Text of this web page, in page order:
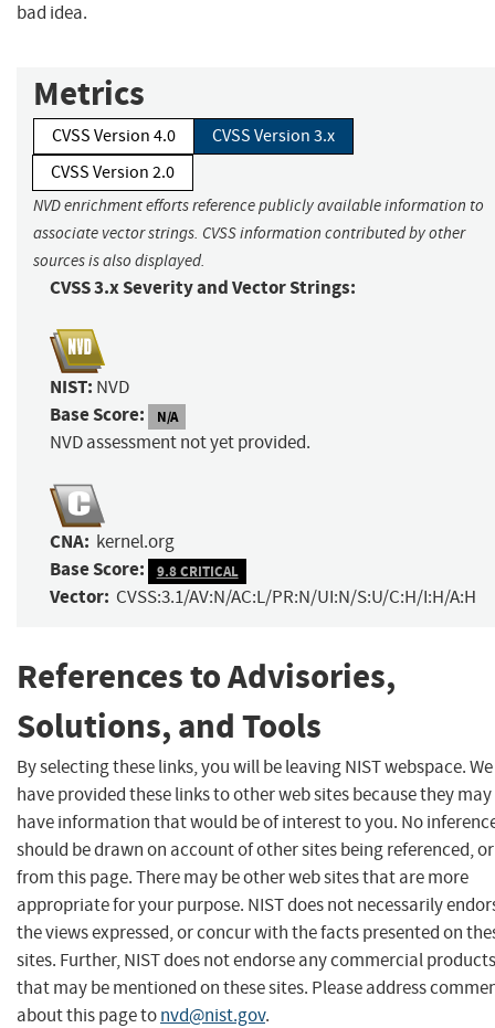
bad idea.
Metrics
CVSS Version 4.0
CVSS Version 3.x
CVSS Version 2.0
NVD enrichment efforts reference publicly available information to
associate vector strings. CVSS information contributed by other
sources is also displayed.
CVSS 3.x Severity and Vector Strings:
NIST: NVD
Base Score: N/A
NVD assessment not yet provided.
CNA: kernel.org
Base Score: 9.8 CRITICAL
Vector: CVSS:3.1/AV:N/AC:L/PR:N/UI:N/S:U/C:H/I:H/A:H
References to Advisories,
Solutions, and Tools
By selecting these links, you will be leaving NIST webspace. We
have provided these links to other web sites because they may
have information that would be of interest to you. No
should be drawn on account of other sites being referenced,
from this page. There may be other web sites that are more
appropriate for your purpose. NIST does not necessarily
the views expressed, or concur with the facts presented on
sites. Further, NIST does not endorse any commercial products
that may be mentioned on these sites. Please address
about this page tonvd@nist.gov.